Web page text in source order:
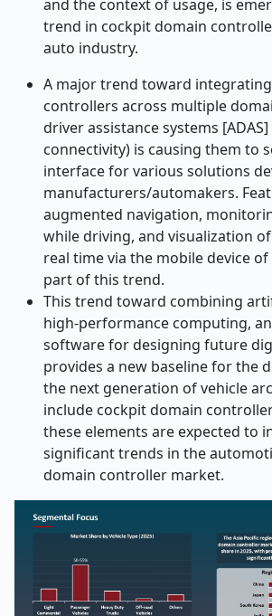
and the context of usage, is
trend in cockpit domain
auto industry.
A major trend toward
controllers across multiple
driver assistance systems
connectivity) is causing them to
interface for various solutions
manufacturers/automakers.
augmented navigation,
while driving, and visualization
real time via the mobile device
part of this trend.
This trend toward combining
high-performance computing,
software for designing future
provides a new baseline for the
the next generation of vehicle
include cockpit domain
these elements are expected to
significant trends in the
domain controller market.